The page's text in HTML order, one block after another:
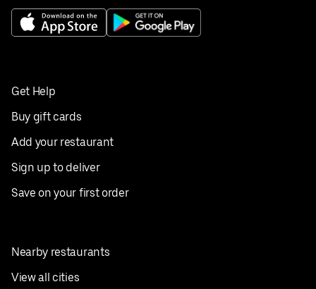
Get Help
Buy gift cards
Add your restaurant
Sign up to deliver
Save on your first order
Nearby restaurants
View all cities